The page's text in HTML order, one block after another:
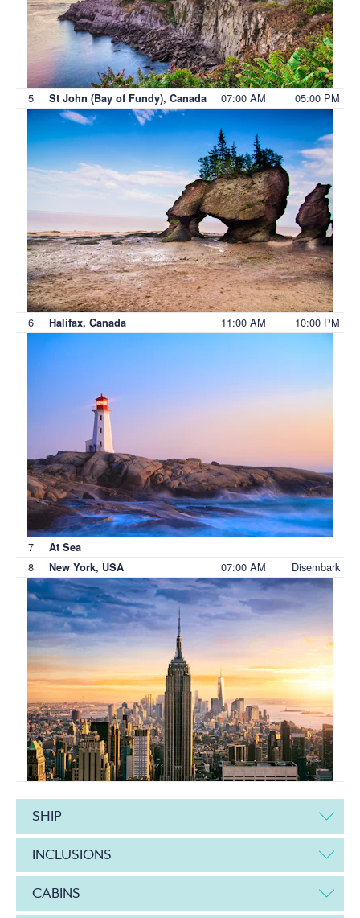
5 St John (Bay of Fundy), Canada 07:00 AM 05:00 PM
6 Halifax, Canada 11:00 AM 10:00 PM
7 At Sea
8 New York, USA 07:00 AM Disembark
SHIP
INCLUSIONS
CABINS